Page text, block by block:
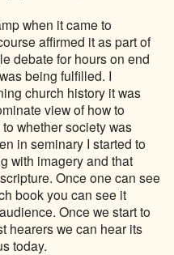
when it came to
affirmed it as part of
debate for hours on end
being fulfilled. I
church history it was
view of how to
whether society was
in seminary I started to
with imagery and that
Once one can see
book you can see it
Once we start to
hearers we can hear its
today.